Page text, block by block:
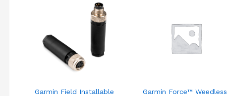
Garmin Field Installable
Garmin Force™ Weedless